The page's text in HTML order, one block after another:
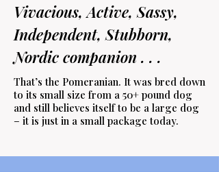
Vivacious, Active, Sassy,
Independent, Stubborn,
Nordic companion . . .
That’s the Pomeranian. It was bred down
to its small size from a 50+ pound dog
and still believes itself to be a large dog
– it is just in a small package today.